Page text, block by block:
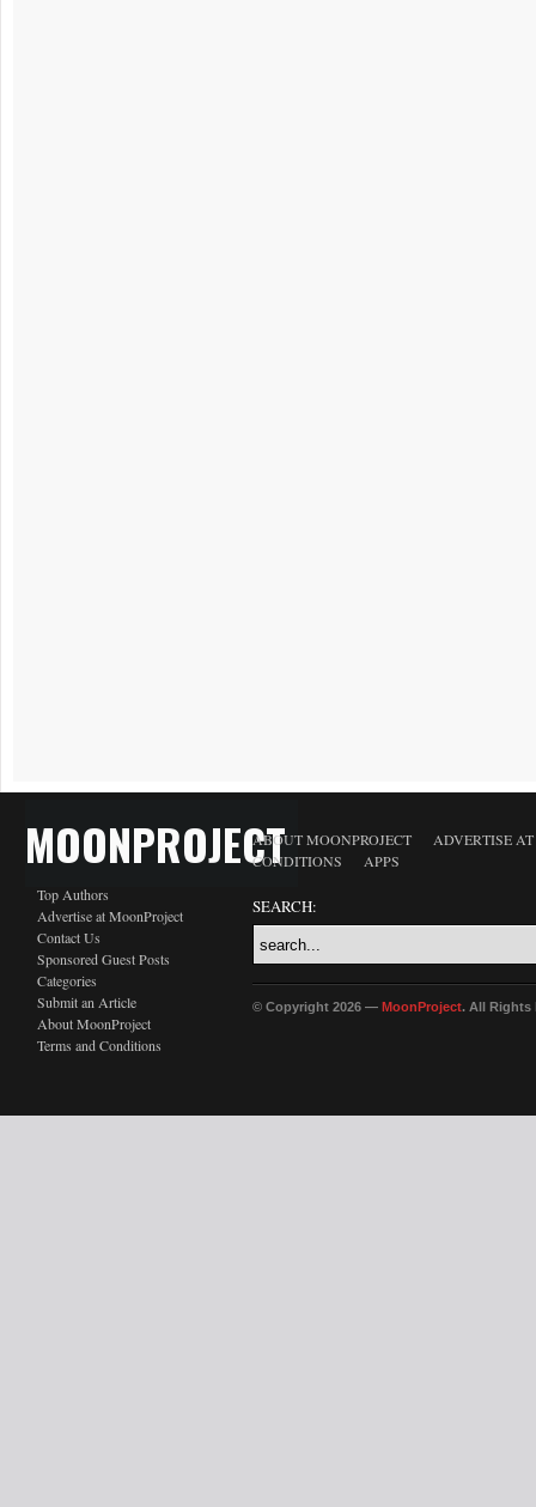
MOONPROJECT
Top Authors
Advertise at MoonProject
Contact Us
Sponsored Guest Posts
Categories
Submit an Article
About MoonProject
Terms and Conditions
ABOUT MOONPROJECT
ADVERTISE
CONDITIONS
APPS
SEARCH:
© Copyright 2026 — MoonProject. All Rights